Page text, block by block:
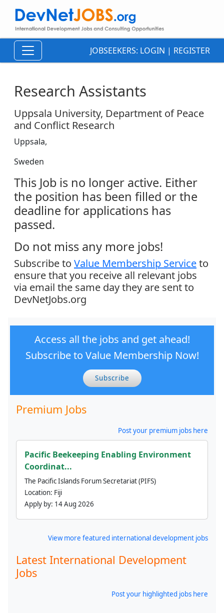
JOBSEEKERS: LOGIN | REGISTER
Research Assistants
Uppsala University, Department of Peace
and Conflict Research
Uppsala,
Sweden
This Job is no longer active. Either
the position has been filled or the
deadline for applications has
passed.
Do not miss any more jobs!
Subscribe to Value Membership Serviceto
ensure that you receive all relevant jobs
via email the same day they are sent to
DevNetJobs.org
Access all the jobs and get ahead!
Subscribe to Value Membership Now!
Subscribe
Premium Jobs
Post your premium jobs here
Pacific Beekeeping Enabling Environment
Coordinat...
The Pacific Islands Forum Secretariat (PIFS)
Location: Fiji
Apply by: 14 Aug 2026
View more featured international development jobs
Latest International Development
Jobs
Post your highlighted jobs here